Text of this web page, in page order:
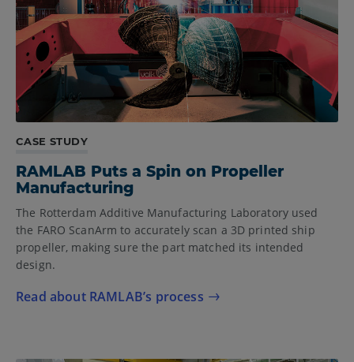
CASE STUDY
RAMLAB Puts a Spin on Propeller
Manufacturing
The Rotterdam Additive Manufacturing Laboratory used
the FARO ScanArm to accurately scan a 3D printed ship
propeller, making sure the part matched its intended
design.
Read about RAMLAB’s process